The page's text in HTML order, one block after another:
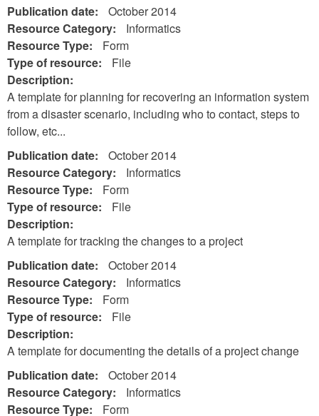
Publication date:
October 2014
Resource Category:
Informatics
Resource Type:
Form
Type of resource:
File
Description:
A template for planning for recovering an information system
from a disaster scenario, including who to contact, steps to
follow, etc...
Publication date:
October 2014
Resource Category:
Informatics
Resource Type:
Form
Type of resource:
File
Description:
A template for tracking the changes to a project
Publication date:
October 2014
Resource Category:
Informatics
Resource Type:
Form
Type of resource:
File
Description:
A template for documenting the details of a project change
Publication date:
October 2014
Resource Category:
Informatics
Resource Type:
Form